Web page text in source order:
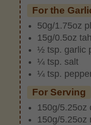
For the
50g/1.75oz
15g/0.5oz
½ tsp. garlic
¼ tsp. salt
¼ tsp.
For Serving
150g/5.25oz
150g/5.25oz